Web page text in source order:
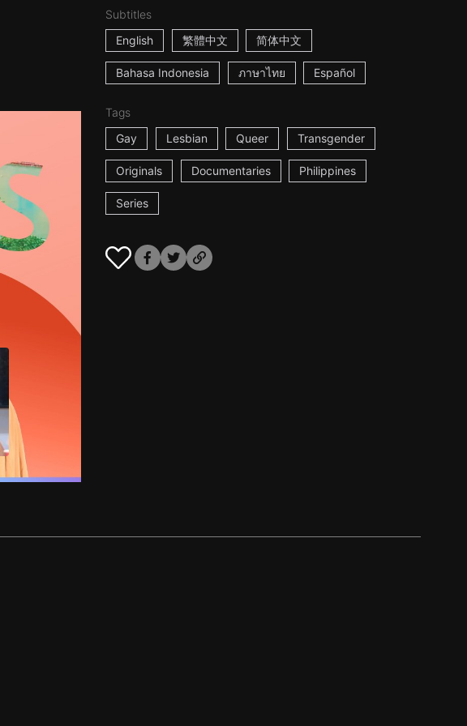
Subtitles
English
繁體中文 简体中文
Bahasa Indonesia ภาษาไทย Español
Tags
Gay
Lesbian Queer Transgender
Originals Documentaries Philippines
Series